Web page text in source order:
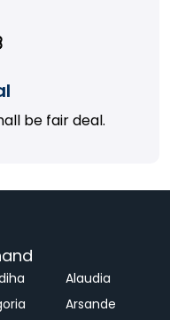
be fair deal.
Alaudia
Arsande